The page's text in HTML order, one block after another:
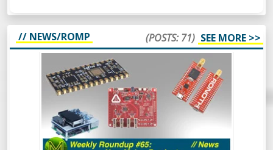
// NEWS/ROMP (POSTS: 71) SEE MORE >>
WEEKLY ROUNDUP #65 - NEW MAKER
PRODUCTS - NEWS
So, this week’s Roundup Of Maker
Products is a bit different. Instead of
scripting it all, I’m just going to wing it and
see how it turns out. Should be
interesting.